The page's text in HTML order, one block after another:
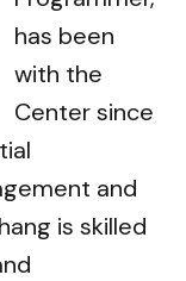
has been
with the
Center since
and
is skilled